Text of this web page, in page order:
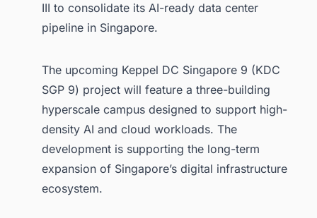
III to consolidate its AI-ready data center
pipeline in Singapore.
The upcoming Keppel DC Singapore 9 (KDC
SGP 9) project will feature a three-building
hyperscale campus designed to support high-
density AI and cloud workloads. The
development is supporting the long-term
expansion of Singapore’s digital infrastructure
ecosystem.